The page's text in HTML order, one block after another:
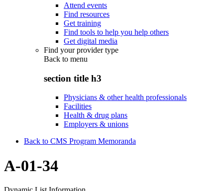
Attend events
Find resources
Get training
Find tools to help you help others
Get digital media
Find your provider type
Back to menu
section title h3
Physicians & other health professionals
Facilities
Health & drug plans
Employers & unions
Back to CMS Program Memoranda
A-01-34